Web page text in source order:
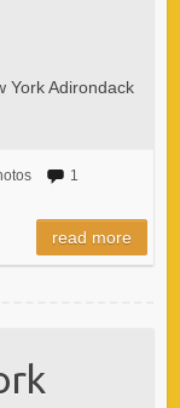
York Adirondack
1
read more